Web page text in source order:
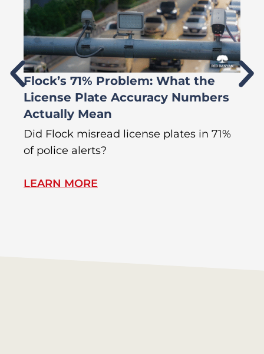
Flock’s 71% Problem: What the
License Plate Accuracy Numbers
Actually Mean
Did Flock misread license plates in 71%
of police alerts?
LEARN MORE